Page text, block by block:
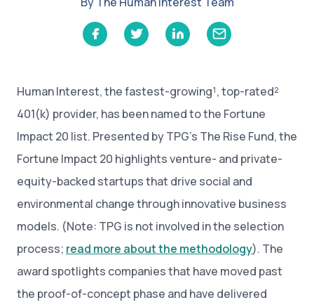
Human Interest, the fastest-growing¹, top-rated²
401(k) provider, has been named to the Fortune
Impact 20 list. Presented by TPG’s The Rise Fund, the
Fortune Impact 20 highlights venture- and private-
equity-backed startups that drive social and
environmental change through innovative business
models. (Note: TPG is not involved in the selection
process; read more about the methodology). The
award spotlights companies that have moved past
the proof-of-concept phase and have delivered